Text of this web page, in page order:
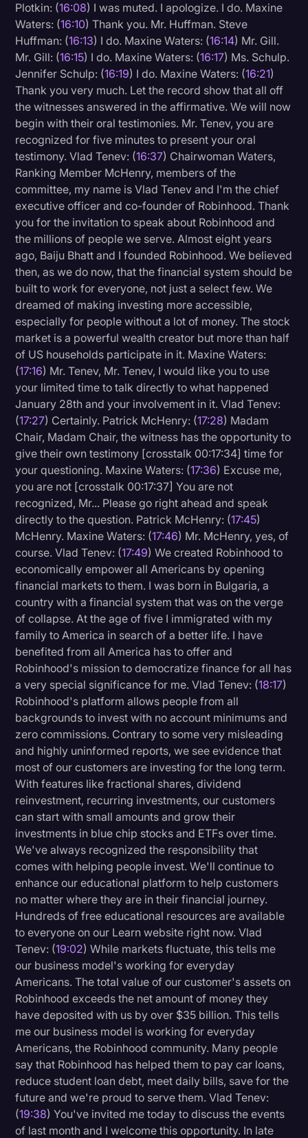
Plotkin: (16:08) I was muted. I apologize. I do. Maxine
Waters: (16:10) Thank you. Mr. Huffman. Steve
Huffman: (16:13) I do. Maxine Waters: (16:14) Mr. Gill.
Mr. Gill: (16:15) I do. Maxine Waters: (16:17) Ms. Schulp.
Jennifer Schulp: (16:19) I do. Maxine Waters: (16:21)
Thank you very much. Let the record show that all off
the witnesses answered in the affirmative. We will now
begin with their oral testimonies. Mr. Tenev, you are
recognized for five minutes to present your oral
testimony. Vlad Tenev: (16:37) Chairwoman Waters,
Ranking Member McHenry, members of the
committee, my name is Vlad Tenev and I'm the chief
executive officer and co-founder of Robinhood. Thank
you for the invitation to speak about Robinhood and
the millions of people we serve. Almost eight years
ago, Baiju Bhatt and I founded Robinhood. We believed
then, as we do now, that the financial system should be
built to work for everyone, not just a select few. We
dreamed of making investing more accessible,
especially for people without a lot of money. The stock
market is a powerful wealth creator but more than half
of US households participate in it. Maxine Waters:
(17:16) Mr. Tenev, Mr. Tenev, I would like you to use
your limited time to talk directly to what happened
January 28th and your involvement in it. Vlad Tenev:
(17:27) Certainly. Patrick McHenry: (17:28) Madam
Chair, Madam Chair, the witness has the opportunity to
give their own testimony [crosstalk 00:17:34] time for
your questioning. Maxine Waters: (17:36) Excuse me,
you are not [crosstalk 00:17:37] You are not
recognized, Mr... Please go right ahead and speak
directly to the question. Patrick McHenry: (17:45)
McHenry. Maxine Waters: (17:46) Mr. McHenry, yes, of
course. Vlad Tenev: (17:49) We created Robinhood to
economically empower all Americans by opening
financial markets to them. I was born in Bulgaria, a
country with a financial system that was on the verge
of collapse. At the age of five I immigrated with my
family to America in search of a better life. I have
benefited from all America has to offer and
Robinhood's mission to democratize finance for all has
a very special significance for me. Vlad Tenev: (18:17)
Robinhood's platform allows people from all
backgrounds to invest with no account minimums and
zero commissions. Contrary to some very misleading
and highly uninformed reports, we see evidence that
most of our customers are investing for the long term.
With features like fractional shares, dividend
reinvestment, recurring investments, our customers
can start with small amounts and grow their
investments in blue chip stocks and ETFs over time.
We've always recognized the responsibility that
comes with helping people invest. We'll continue to
enhance our educational platform to help customers
no matter where they are in their financial journey.
Hundreds of free educational resources are available
to everyone on our Learn website right now. Vlad
Tenev: (19:02) While markets fluctuate, this tells me
our business model's working for everyday
Americans. The total value of our customer's assets on
Robinhood exceeds the net amount of money they
have deposited with us by over $35 billion. This tells
me our business model is working for everyday
Americans, the Robinhood community. Many people
say that Robinhood has helped them to pay car loans,
reduce student loan debt, meet daily bills, save for the
future and we're proud to serve them. Vlad Tenev:
(19:38) You've invited me today to discuss the events
of last month and I welcome this opportunity. In late